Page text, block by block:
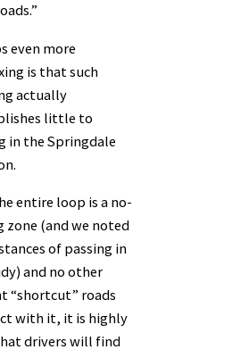
even more
is that such
actually
little to
in the Springdale
entire loop is a no-
zone (and we noted
of passing in
and no other
“shortcut” roads
with it, it is highly
drivers will find